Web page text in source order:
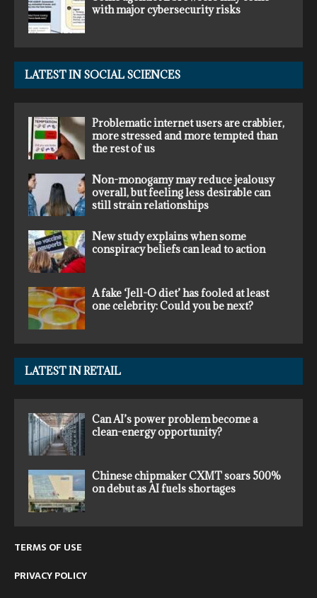
with major cybersecurity risks
LATEST IN SOCIAL SCIENCES
Problematic internet users are crabbier,
more stressed and more tempted than
the rest of us
Non-monogamy may reduce jealousy
overall, but feeling less desirable can
still strain relationships
New study explains when some
conspiracy beliefs can lead to action
A fake ‘Jell-O diet’ has fooled at least
one celebrity: Could you be next?
LATEST IN RETAIL
Can AI’s power problem become a
clean-energy opportunity?
Chinese chipmaker CXMT soars 500%
on debut as AI fuels shortages
TERMS OF USE
PRIVACY POLICY